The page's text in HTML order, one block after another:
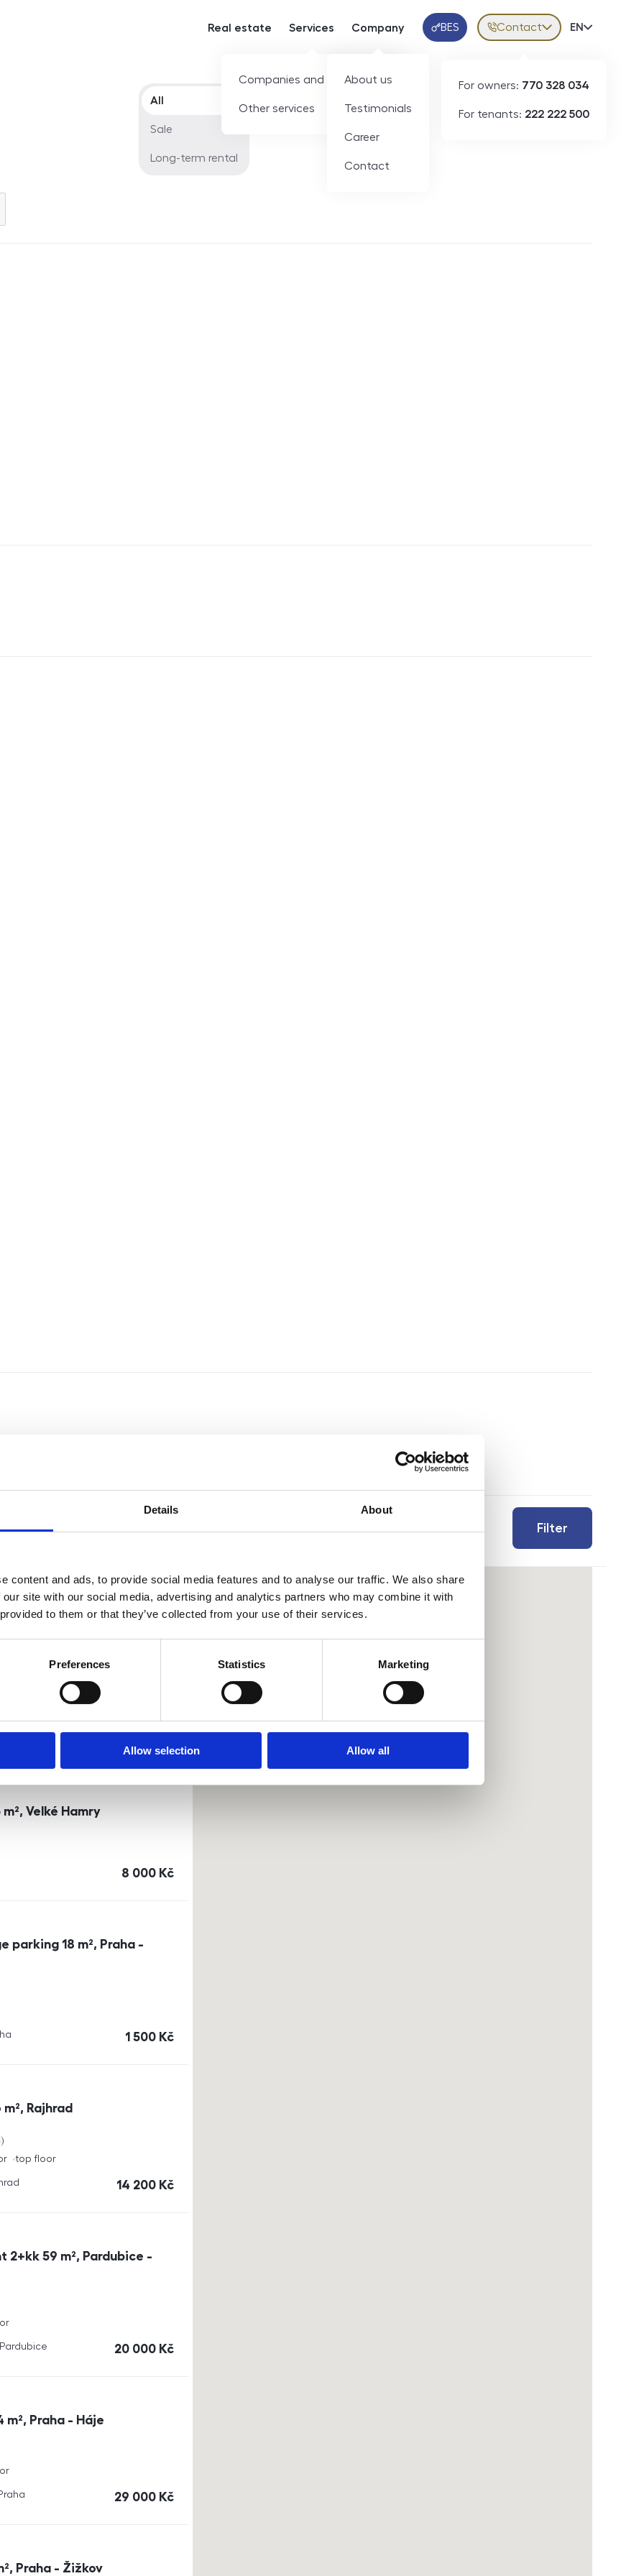
Details About
content and ads, to provide social media features and to analyse our traffic. We also share
site with our social media, advertising and analytics partners who may combine it with
to them or that they’ve collected from your use of their services.
Preferences Statistics Marketing
Allow selection Allow all
Real estate Services
Companies and developers
Other services
Company
About us
Testimonials
Career
Contact
Klientská aplikace
BES Contact
For owners: 770 328 034
For tenants: 222 222 500
Volba
EN
Offer type
All
Sale
Long-term rental
Filter
Sort by
Currency
Dusíkova street - Brno
Velké Hamry
cena
8 000 Kč
parking 18 m², Praha -
cena
1 500 Kč
Rajhrad
top floor
cena
14 200 Kč
59 m², Pardubice -
cena
20 000 Kč
m², Praha - Háje
cena
29 000 Kč
Praha - Žižkov